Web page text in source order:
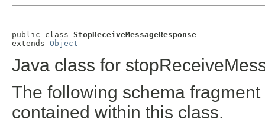
public class StopReceiveMessageResponse
extends Object
Java class for
The following schema
contained within this class.